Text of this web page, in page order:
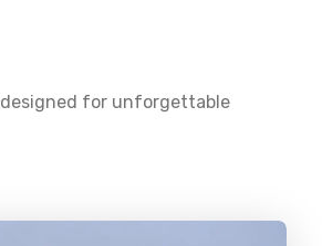
designed for unforgettable